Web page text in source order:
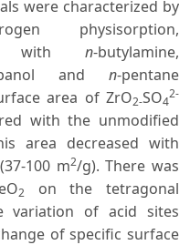
were characterized by
physisorption,
with n-butylamine,
and n-pentane
area of ZrO2-SO4
2-
with the unmodified
area decreased with
100 m2/g). There was
2
on the tetragonal
variation of acid sites
of specific surface